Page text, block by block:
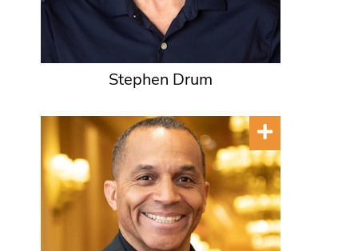
Stephen Drum